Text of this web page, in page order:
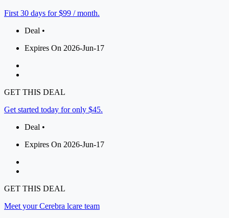
First 30 days for $99 / month.
Deal •
Expires On 2026-Jun-17
GET THIS DEAL
Get started today for only $45.
Deal •
Expires On 2026-Jun-17
GET THIS DEAL
Meet your Cerebra lcare team